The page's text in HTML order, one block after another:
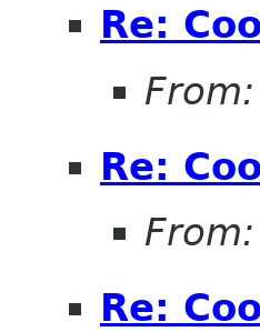
Re:
From:
Re:
From:
Re: